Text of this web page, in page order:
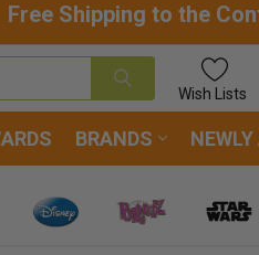
Free Shipping to the
Wish Lists
BRANDS NEWLY